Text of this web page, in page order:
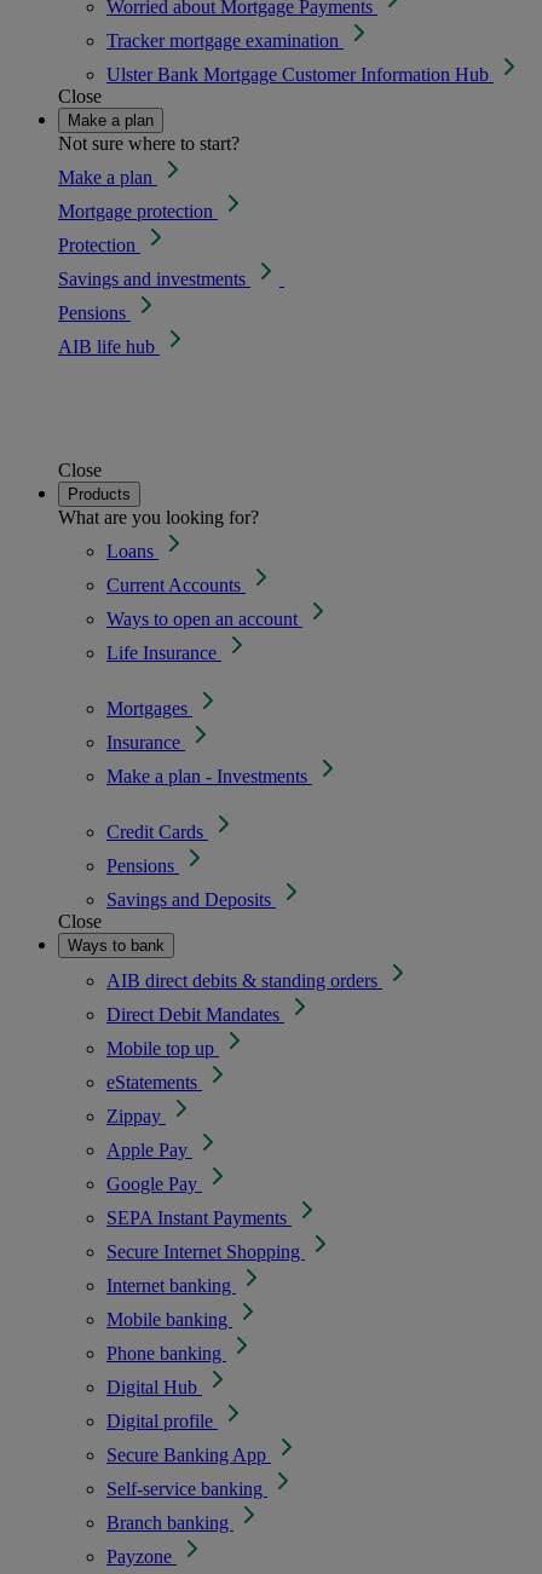
Worried about Mortgage Payments
Tracker mortgage examination
Ulster Bank Mortgage Customer Information Hub
Close
Make a plan
Not sure where to start?
Make a plan
Mortgage protection
Protection
Savings and investments
Pensions
AIB life hub
Close
Products
What are you looking for?
Loans
Current Accounts
Ways to open an account
Life Insurance
Mortgages
Insurance
Make a plan - Investments
Credit Cards
Pensions
Savings and Deposits
Close
Ways to bank
AIB direct debits & standing orders
Direct Debit Mandates
Mobile top up
eStatements
Zippay
Apple Pay
Google Pay
SEPA Instant Payments
Secure Internet Shopping
Internet banking
Mobile banking
Phone banking
Digital Hub
Digital profile
Secure Banking App
Self-service banking
Branch banking
Payzone